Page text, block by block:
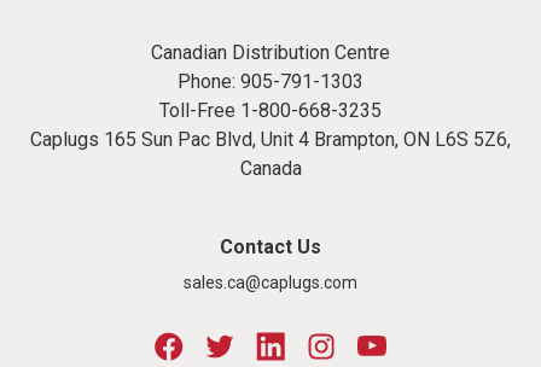
Canadian Distribution Centre
Phone: 905-791-1303
Toll-Free 1-800-668-3235
Caplugs 165 Sun Pac Blvd, Unit 4 Brampton, ON L6S 5Z6,
Canada
Contact Us
sales.ca@caplugs.com